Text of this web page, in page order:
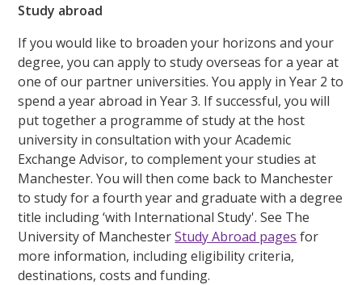
Study abroad
If you would like to broaden your horizons and your
degree, you can apply to study overseas for a year at
one of our partner universities. You apply in Year 2 to
spend a year abroad in Year 3. If successful, you will
put together a programme of study at the host
university in consultation with your Academic
Exchange Advisor, to complement your studies at
Manchester. You will then come back to Manchester
to study for a fourth year and graduate with a degree
title including ‘with International Study'. See The
University of ManchesterStudy Abroad pages for
more information, including eligibility criteria,
destinations, costs and funding.